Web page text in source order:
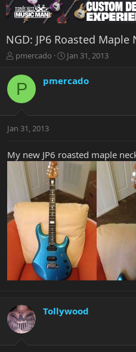
NGD: JP6 Roasted Maple
T
r
a
t
r
t
pmercado
S
r
a
Jan 31, 2013
P pmercado
Jan 31, 2013
My new JP6 roasted maple
Tollywood